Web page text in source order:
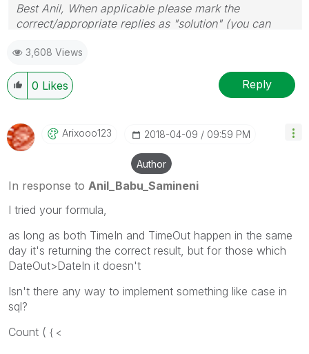
Best Anil, When applicable please mark the
correct/appropriate replies as "solution" (you can
provided solution is helpful
3,608 Views
0 Likes Reply
Arixooo123 ‎2018-04-09 09:59 PM
Author
In response to Anil_Babu_Samineni
I tried your formula,
as long as both TimeIn and TimeOut happen in the same
day it's returning the correct result, but for those which
DateOut>DateIn it doesn't
Isn't there any way to implement something like case in
sql?
Count ( { <